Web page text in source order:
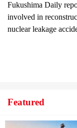
Fukushima Daily
involved in
nuclear leakage
Featured